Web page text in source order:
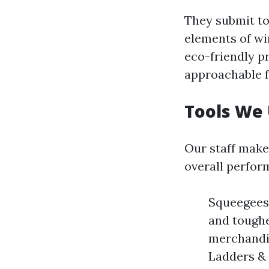
They submit
elements of
eco-friendly
approachable
Tools We
Our staff
overall
and
Ladders